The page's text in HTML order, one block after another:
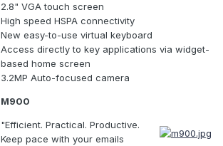
2.8" VGA touch screen
High speed HSPA connectivity
New easy-to-use virtual keyboard
Access directly to key applications via widget-
based home screen
3.2MP Auto-focused camera
M900
"Efficient. Practical. Productive.
Keep pace with your emails